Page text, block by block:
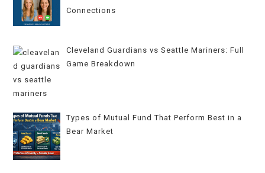
Connections
Cleveland Guardians vs Seattle Mariners: Full
Game Breakdown
Types of Mutual Fund That Perform Best in a
Bear Market